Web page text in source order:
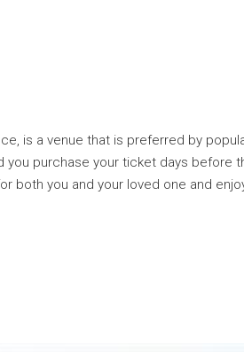
is a venue that is preferred by
purchase your ticket days before
both you and your loved one and